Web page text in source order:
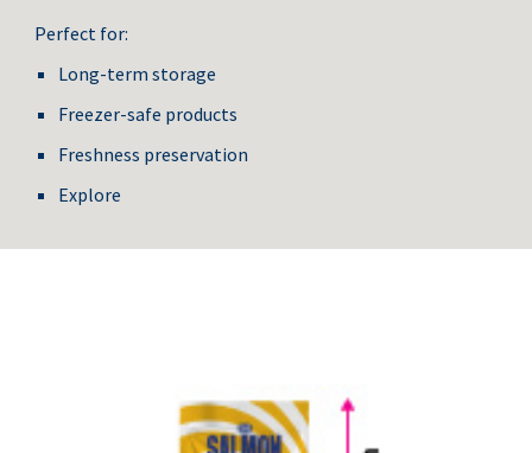
Perfect for:
Long-term storage
Freezer-safe products
Freshness preservation
Explore